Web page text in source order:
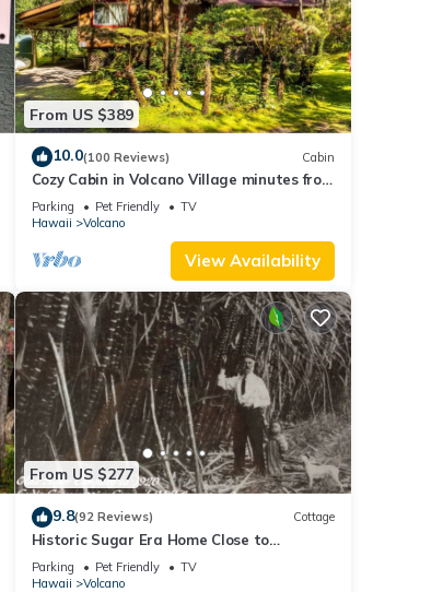
From US $389
10.0(100 Reviews) Cabin
Cozy Cabin in Volcano Village minutes from
Volcano Park entrance.
Parking Pet Friendly
TV
Hawaii
Volcano
View Availability
From US $277
9.8(92 Reviews) Cottage
Historic Sugar Era Home Close to
National Park – A Local Staycation
Favorite!
Parking Pet Friendly
TV
Hawaii
Volcano